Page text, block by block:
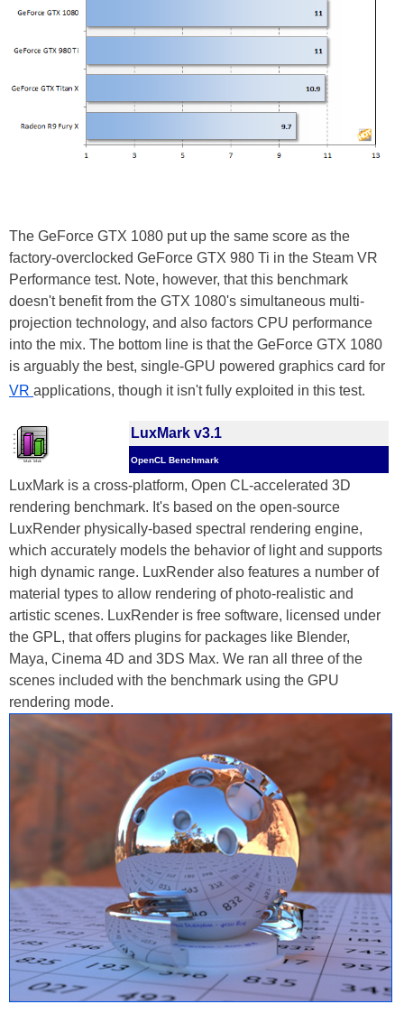
The GeForce GTX 1080 put up the same score as the
factory-overclocked GeForce GTX 980 Ti in the Steam VR
Performance test. Note, however, that this benchmark
doesn't benefit from the GTX 1080's simultaneous multi-
projection technology, and also factors CPU performance
into the mix. The bottom line is that the GeForce GTX 1080
is arguably the best, single-GPU powered graphics card for
VR applications, though it isn't fully exploited in this test.
LuxMark v3.1
OpenCL Benchmark
LuxMark is a cross-platform, Open CL-accelerated 3D
rendering benchmark. It's based on the open-source
LuxRender physically-based spectral rendering engine,
which accurately models the behavior of light and supports
high dynamic range. LuxRender also features a number of
material types to allow rendering of photo-realistic and
artistic scenes. LuxRender is free software, licensed under
the GPL, that offers plugins for packages like Blender,
Maya, Cinema 4D and 3DS Max. We ran all three of the
scenes included with the benchmark using the GPU
rendering mode.